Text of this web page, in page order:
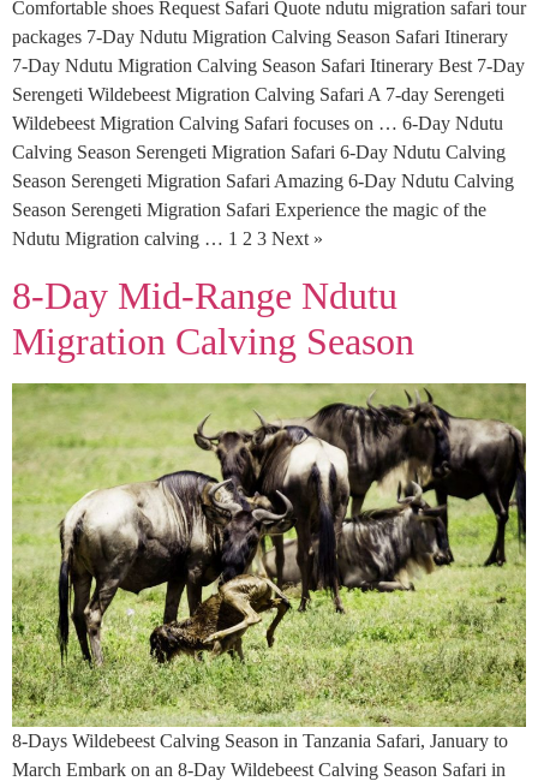
Comfortable shoes Request Safari Quote ndutu migration safari tour
packages 7-Day Ndutu Migration Calving Season Safari Itinerary
7-Day Ndutu Migration Calving Season Safari Itinerary Best 7-Day
Serengeti Wildebeest Migration Calving Safari A 7-day Serengeti
Wildebeest Migration Calving Safari focuses on … 6-Day Ndutu
Calving Season Serengeti Migration Safari 6-Day Ndutu Calving
Season Serengeti Migration Safari Amazing 6-Day Ndutu Calving
Season Serengeti Migration Safari Experience the magic of the
Ndutu Migration calving … 1 2 3 Next »
8-Day Mid-Range Ndutu
Migration Calving Season
8-Days Wildebeest Calving Season in Tanzania Safari, January to
March Embark on an 8-Day Wildebeest Calving Season Safari in